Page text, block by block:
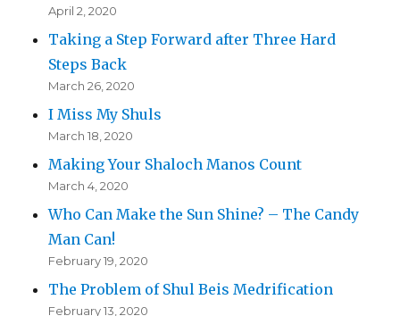
April 2, 2020
Taking a Step Forward after Three Hard
Steps Back
March 26, 2020
I Miss My Shuls
March 18, 2020
Making Your Shaloch Manos Count
March 4, 2020
Who Can Make the Sun Shine? – The Candy
Man Can!
February 19, 2020
The Problem of Shul Beis Medrification
February 13, 2020